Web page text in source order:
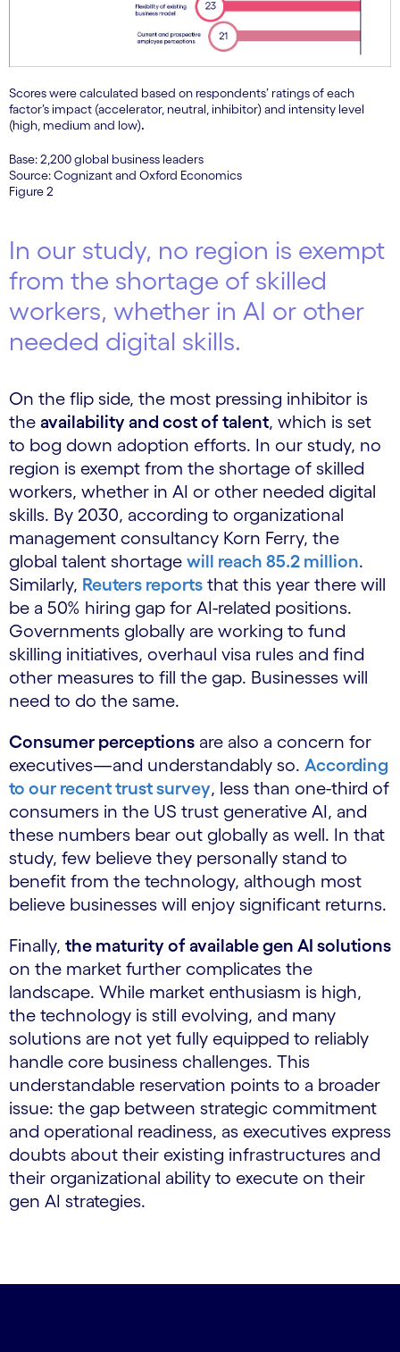
Scores were calculated based on respondents’ ratings of each
factor’s impact (accelerator, neutral, inhibitor) and intensity level
(high, medium and low).
Base: 2,200 global business leaders
Source: Cognizant and Oxford Economics
Figure 2
In our study, no region is exempt
from the shortage of skilled
workers, whether in AI or other
needed digital skills.
On the flip side, the most pressing inhibitor is
the availability and cost of talent, which is set
to bog down adoption efforts. In our study, no
region is exempt from the shortage of skilled
workers, whether in AI or other needed digital
skills. By 2030, according to organizational
management consultancy Korn Ferry, the
global talent shortage will reach 85.2 million.
Similarly, Reuters reports that this year there will
be a 50% hiring gap for AI-related positions.
Governments globally are working to fund
skilling initiatives, overhaul visa rules and find
other measures to fill the gap. Businesses will
need to do the same.
Consumer perceptions are also a concern for
executives—and understandably so. According
to our recent trust survey, less than one-third of
consumers in the US trust generative AI, and
these numbers bear out globally as well. In that
study, few believe they personally stand to
benefit from the technology, although most
believe businesses will enjoy significant returns.
Finally, the maturity of available gen AI solutions
on the market further complicates the
landscape. While market enthusiasm is high,
the technology is still evolving, and many
solutions are not yet fully equipped to reliably
handle core business challenges. This
understandable reservation points to a broader
issue: the gap between strategic commitment
and operational readiness, as executives express
doubts about their existing infrastructures and
their organizational ability to execute on their
gen AI strategies.